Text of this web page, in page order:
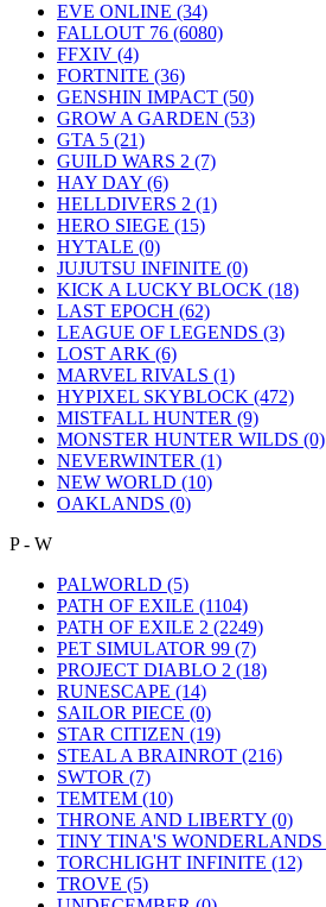
EVE ONLINE (34)
FALLOUT 76 (6080)
FFXIV (4)
FORTNITE (36)
GENSHIN IMPACT (50)
GROW A GARDEN (53)
GTA 5 (21)
GUILD WARS 2 (7)
HAY DAY (6)
HELLDIVERS 2 (1)
HERO SIEGE (15)
HYTALE (0)
JUJUTSU INFINITE (0)
KICK A LUCKY BLOCK (18)
LAST EPOCH (62)
LEAGUE OF LEGENDS (3)
LOST ARK (6)
MARVEL RIVALS (1)
HYPIXEL SKYBLOCK (472)
MISTFALL HUNTER (9)
MONSTER HUNTER WILDS (0)
NEVERWINTER (1)
NEW WORLD (10)
OAKLANDS (0)
P - W
PALWORLD (5)
PATH OF EXILE (1104)
PATH OF EXILE 2 (2249)
PET SIMULATOR 99 (7)
PROJECT DIABLO 2 (18)
RUNESCAPE (14)
SAILOR PIECE (0)
STAR CITIZEN (19)
STEAL A BRAINROT (216)
SWTOR (7)
TEMTEM (10)
THRONE AND LIBERTY (0)
TINY TINA'S WONDERLANDS
TORCHLIGHT INFINITE (12)
TROVE (5)